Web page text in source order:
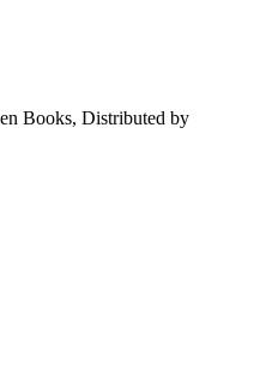
Books, Distributed by